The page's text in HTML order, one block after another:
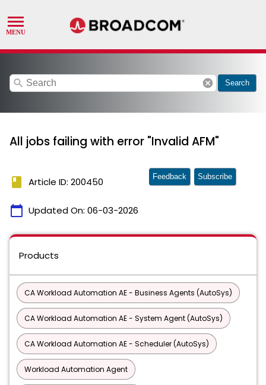
search cancel Search
All jobs failing with error "Invalid AFM"
book Article ID: 200450
calendar_today Updated On: 06-03-2026
Feedback Subscribe
Products
CA Workload Automation AE - Business Agents (AutoSys)
CA Workload Automation AE - System Agent (AutoSys)
CA Workload Automation AE - Scheduler (AutoSys)
Workload Automation Agent